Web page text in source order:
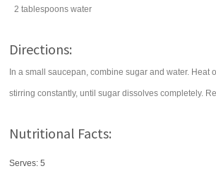
2 tablespoons water
Directions:
In a small saucepan, combine sugar and water. Heat
stirring constantly, until sugar dissolves completely.
Nutritional Facts:
Serves: 5